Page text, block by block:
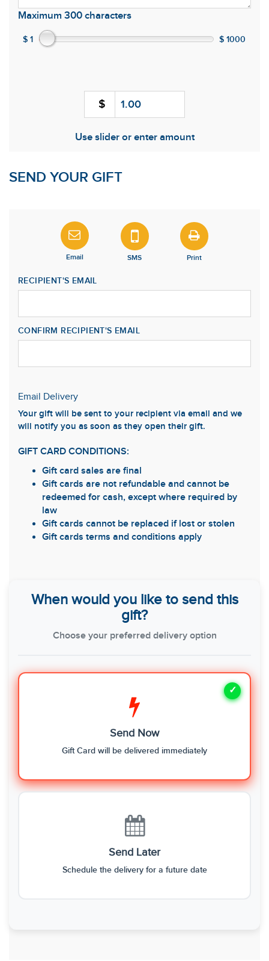
Maximum 300 characters
$ 1 $ 1000
$
Use slider or enter amount
SEND YOUR GIFT
Email SMS Print
RECIPIENT'S EMAIL
CONFIRM RECIPIENT'S EMAIL
Email Delivery
Your gift will be sent to your recipient via email and we
will notify you as soon as they open their gift.
GIFT CARD CONDITIONS:
Gift card sales are final
Gift cards are not refundable and cannot be
redeemed for cash, except where required by
law
Gift cards cannot be replaced if lost or stolen
Gift cards terms and conditions apply
When would you like to send this
gift?
Choose your preferred delivery option
Send Now
Gift Card will be delivered immediately
Send Later
Schedule the delivery for a future date